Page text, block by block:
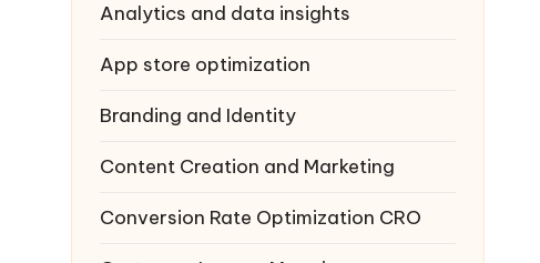
Analytics and data insights
App store optimization
Branding and Identity
Content Creation and Marketing
Conversion Rate Optimization CRO